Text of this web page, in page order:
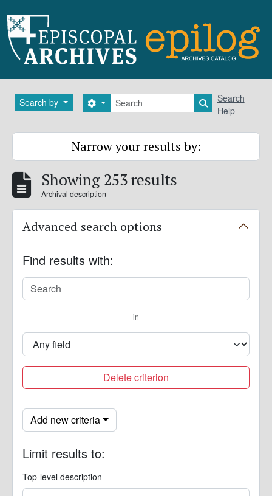
Search by Search
Search options Search in
Search
Help
Narrow your results by:
Showing 253 results
Archival description
Advanced search options
Find results with:
in
Delete criterion
Add new criteria
Limit results to:
Top-level description